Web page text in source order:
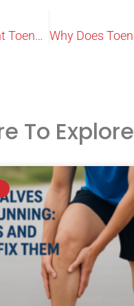
How to Prevent Toenail Fungus: A Podiatrist’s Guide for Sydneysiders
To Explore